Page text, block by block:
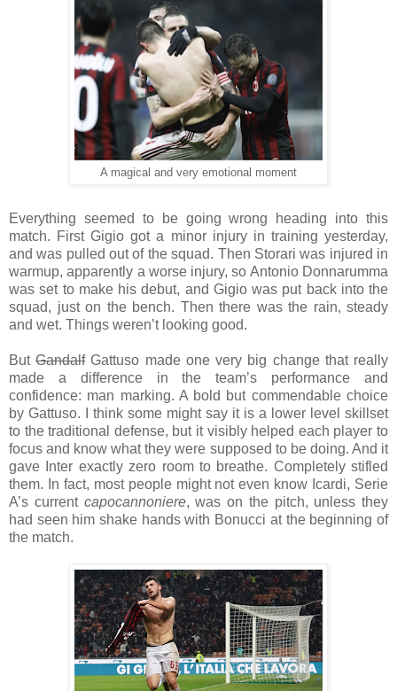
A magical and very emotional moment
Everything seemed to be going wrong heading into this
match. First Gigio got a minor injury in training yesterday,
and was pulled out of the squad. Then Storari was injured in
warmup, apparently a worse injury, so Antonio Donnarumma
was set to make his debut, and Gigio was put back into the
squad, just on the bench. Then there was the rain, steady
and wet. Things weren’t looking good.
ButGandalfGattuso made one very big change that really
made a difference in the team’s performance and
confidence: man marking. A bold but commendable choice
by Gattuso. I think some might say it is a lower level skillset
to the traditional defense, but it visibly helped each player to
focus and know what they were supposed to be doing. And it
gave Inter exactly zero room to breathe. Completely stifled
them. In fact, most people might not even know Icardi, Serie
A’s current capocannoniere, was on the pitch, unless they
had seen him shake hands with Bonucci at the beginning of
the match.